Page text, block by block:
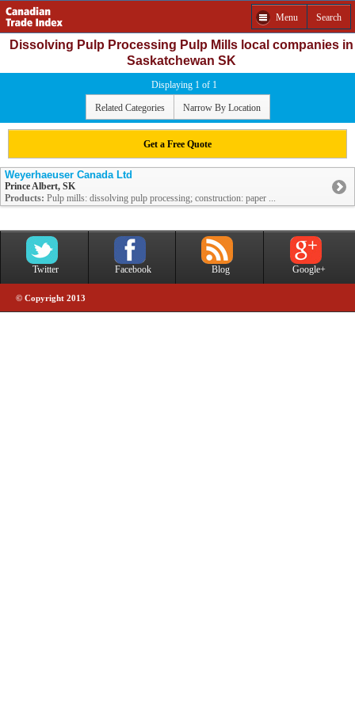
Menu Search
Dissolving Pulp Processing Pulp Mills local companies in
Saskatchewan SK
Displaying 1 of 1
Related Categories Narrow By Location
Get a Free Quote
Weyerhaeuser Canada Ltd
Prince Albert, SK
Products: Pulp mills: dissolving pulp processing; construction: paper ...
Twitter Facebook Blog Google+
© Copyright 2013